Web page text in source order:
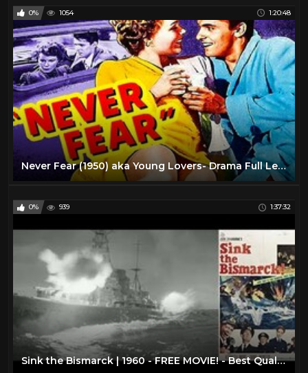
0% 1054 1:20:48
Never Fear (1950) aka Young Lovers- Drama Full Length Movie
0% 939 1:37:32
Sink the Bismarck | 1960 - FREE MOVIE! - Best Quality - War/Drama/Action: With Subtitles